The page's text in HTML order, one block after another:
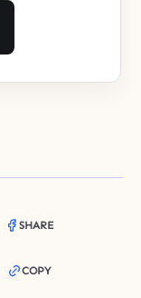
SHARE
COPY